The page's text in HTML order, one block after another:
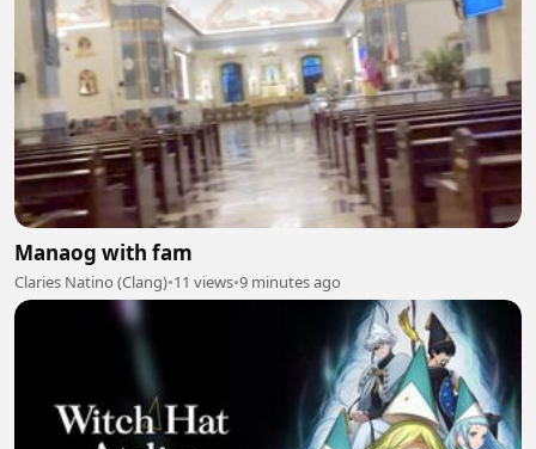
Manaog with fam
Claries Natino (Clang)•11 views•9 minutes ago